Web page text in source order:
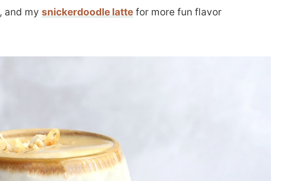
, and my snickerdoodle latte for more fun flavor